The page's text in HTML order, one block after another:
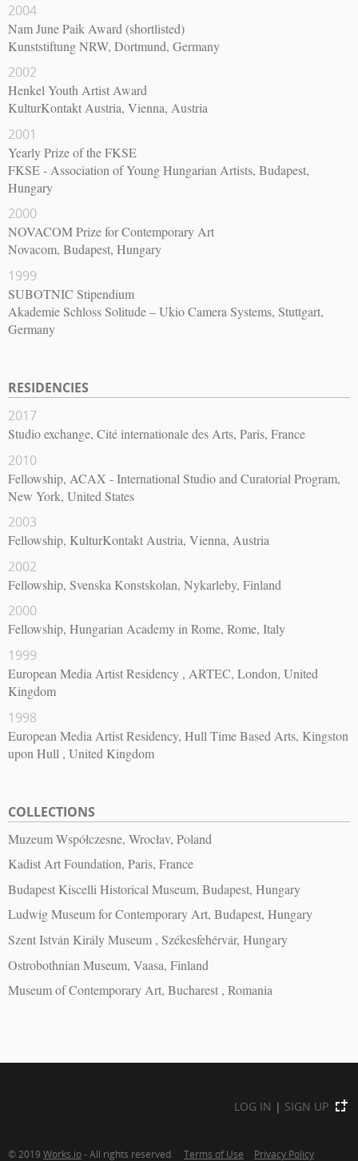
2004
Nam June Paik Award (shortlisted)
Kunststiftung NRW, Dortmund, Germany
2002
Henkel Youth Artist Award
KulturKontakt Austria, Vienna, Austria
2001
Yearly Prize of the FKSE
FKSE - Association of Young Hungarian Artists, Budapest,
Hungary
2000
NOVACOM Prize for Contemporary Art
Novacom, Budapest, Hungary
1999
SUBOTNIC Stipendium
Akademie Schloss Solitude – Ukio Camera Systems, Stuttgart,
Germany
RESIDENCIES
2017
Studio exchange, Cité internationale des Arts, Paris, France
2010
Fellowship, ACAX - International Studio and Curatorial Program,
New York, United States
2003
Fellowship, KulturKontakt Austria, Vienna, Austria
2002
Fellowship, Svenska Konstskolan, Nykarleby, Finland
2000
Fellowship, Hungarian Academy in Rome, Rome, Italy
1999
European Media Artist Residency , ARTEC, London, United
Kingdom
1998
European Media Artist Residency, Hull Time Based Arts, Kingston
upon Hull , United Kingdom
COLLECTIONS
Muzeum Współczesne, Wrocłav, Poland
Kadist Art Foundation, Paris, France
Budapest Kiscelli Historical Museum, Budapest, Hungary
Ludwig Museum for Contemporary Art, Budapest, Hungary
Szent István Király Museum , Székesfehérvár, Hungary
Ostrobothnian Museum, Vaasa, Finland
Museum of Contemporary Art, Bucharest , Romania
LOG IN | SIGN UP
© 2019 Works.io- All rights reserved. Terms of Use Privacy Policy